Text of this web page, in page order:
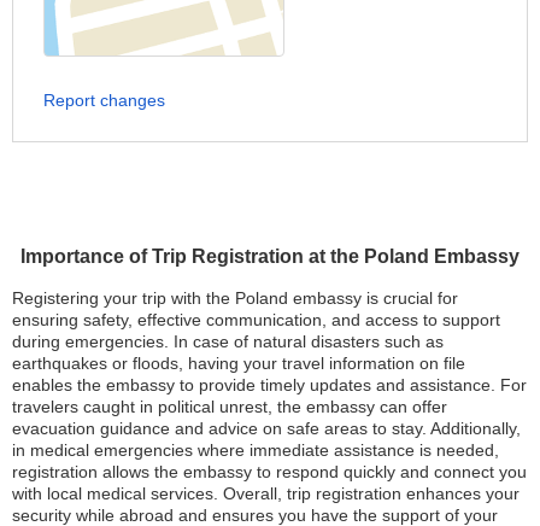
Importance of Trip Registration at the Poland Embassy
Registering your trip with the Poland embassy is crucial for
ensuring safety, effective communication, and access to support
during emergencies. In case of natural disasters such as
earthquakes or floods, having your travel information on file
enables the embassy to provide timely updates and assistance. For
travelers caught in political unrest, the embassy can offer
evacuation guidance and advice on safe areas to stay. Additionally,
in medical emergencies where immediate assistance is needed,
registration allows the embassy to respond quickly and connect you
with local medical services. Overall, trip registration enhances your
security while abroad and ensures you have the support of your
Report changes